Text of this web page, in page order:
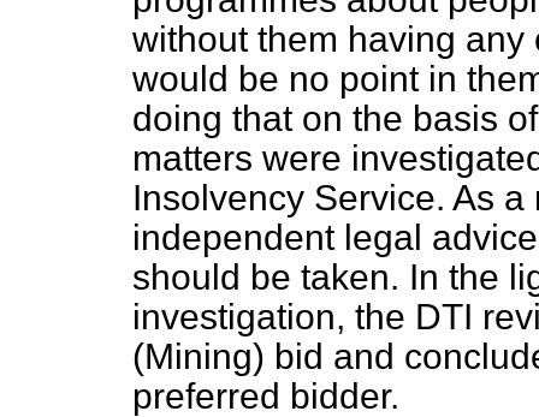
without them having
would be no point in
doing that on the basis
matters were
Insolvency Service. As
independent legal
should be taken. In the
investigation, the DTI
(Mining) bid and
preferred bidder.